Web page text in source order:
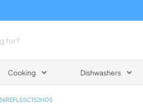
Cooking Dishwashers